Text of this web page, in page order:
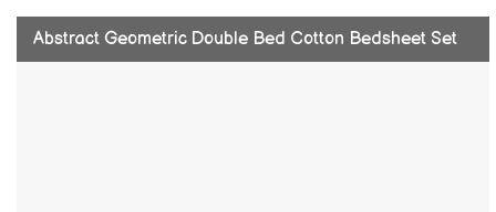
Abstract Geometric Double Bed Cotton Bedsheet Set